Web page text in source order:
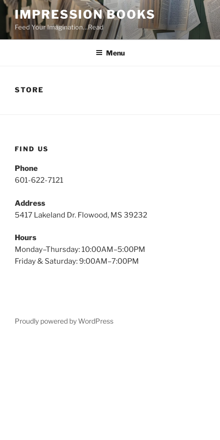
Skip
to
content
IMPRESSION BOOKS
Feed Your Imagination…Read
Menu
STORE
FIND US
Phone
601-622-7121
Address
5417 Lakeland Dr. Flowood, MS 39232
Hours
Monday–Thursday: 10:00AM–5:00PM
Friday & Saturday: 9:00AM–7:00PM
Proudly powered by WordPress